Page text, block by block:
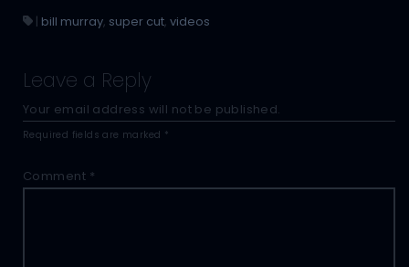
| bill murray, super cut, videos
Leave a Reply
Your email address will not be published.
Required fields are marked *
Comment *